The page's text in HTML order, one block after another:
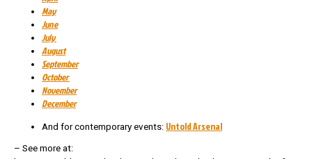
May
June
July
August
September
October
November
December
And for contemporary events: Untold Arsenal
– See more at: